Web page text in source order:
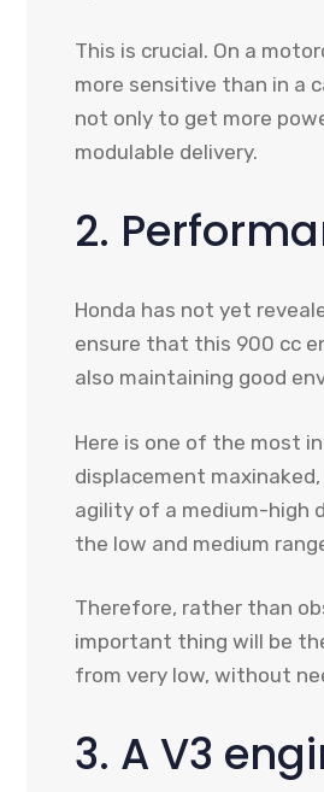
This is crucial. On a
more sensitive than in a
not only to get more
modulable delivery.
2.
Honda has not yet
ensure that this 900 cc
also maintaining good
Here is one of the most
displacement
agility of a medium-high
the low and medium
Therefore, rather than
important thing will be
from very low, without
3. A V3